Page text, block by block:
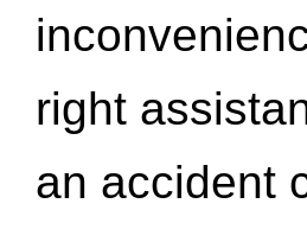
right
an accident